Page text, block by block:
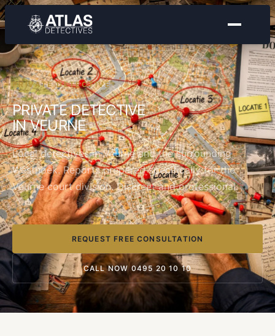
PRIVATE DETECTIVE
PRIVATE DETECTIVE
IN VEURNE
Local detectives in Veurne and the surrounding
Westhoek. Reports prepared specifically for the
Veurne court division. Discreet and professional.
REQUEST FREE CONSULTATION
CALL NOW 0495 20 10 10